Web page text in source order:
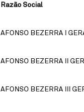
Razão Social
AFONSO BEZERRA I
AFONSO BEZERRA II
AFONSO BEZERRA III